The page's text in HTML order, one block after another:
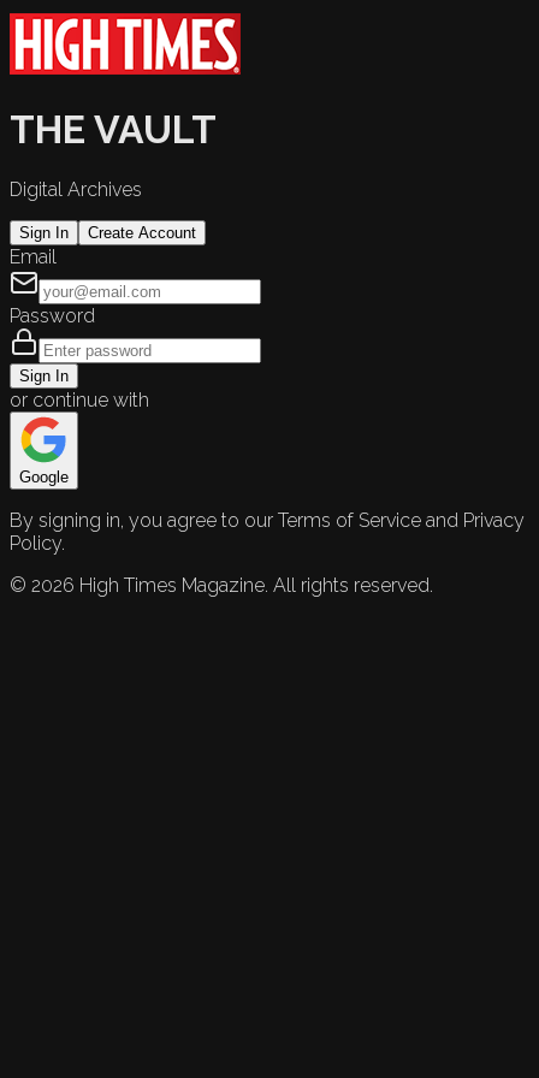
THE VAULT
Digital Archives
Sign In Create Account
Email
Password
Sign In
or continue with
Google
By signing in, you agree to our Terms of Service and Privacy
Policy.
© 2026 High Times Magazine. All rights reserved.